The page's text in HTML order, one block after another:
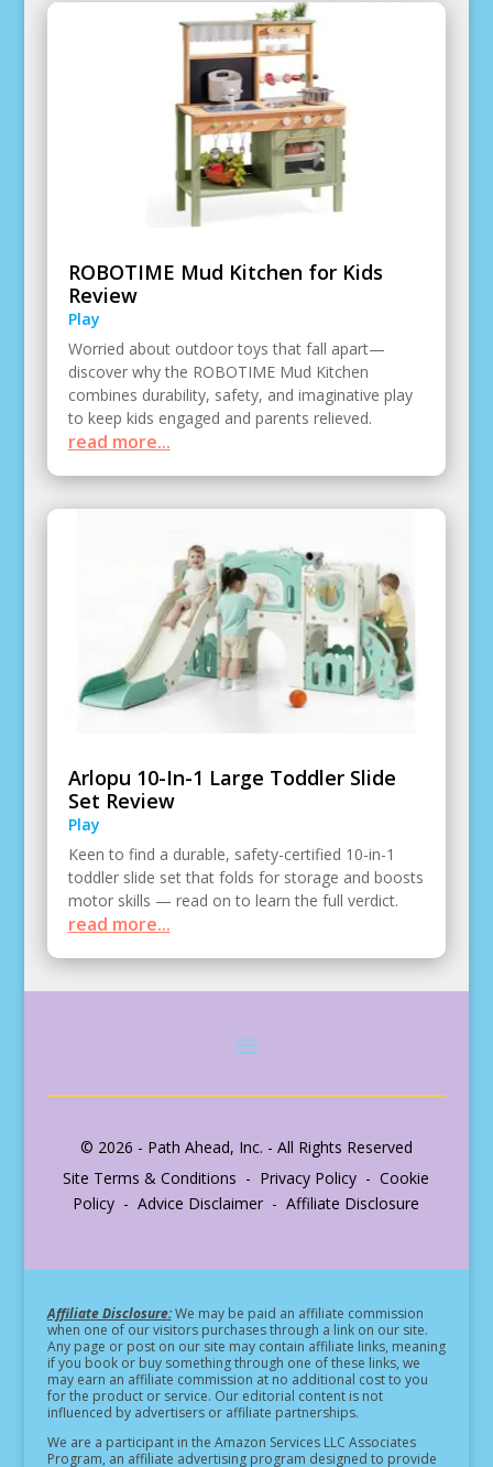
ROBOTIME Mud Kitchen for Kids
Review
Play
Worried about outdoor toys that fall apart—
discover why the ROBOTIME Mud Kitchen
combines durability, safety, and imaginative play
to keep kids engaged and parents relieved.
read more...
Arlopu 10-In-1 Large Toddler Slide
Set Review
Play
Keen to find a durable, safety-certified 10-in-1
toddler slide set that folds for storage and boosts
motor skills — read on to learn the full verdict.
read more...
© 2026 - Path Ahead, Inc. - All Rights Reserved
Site Terms & Conditions - Privacy Policy - Cookie
Policy - Advice Disclaimer - Affiliate Disclosure
Affiliate Disclosure:We may be paid an affiliate commission
when one of our visitors purchases through a link on our site.
Any page or post on our site may contain affiliate links, meaning
if you book or buy something through one of these links, we
may earn an affiliate commission at no additional cost to you
for the product or service. Our editorial content is not
influenced by advertisers or affiliate partnerships.
We are a participant in the Amazon Services LLC Associates
Program, an affiliate advertising program designed to provide